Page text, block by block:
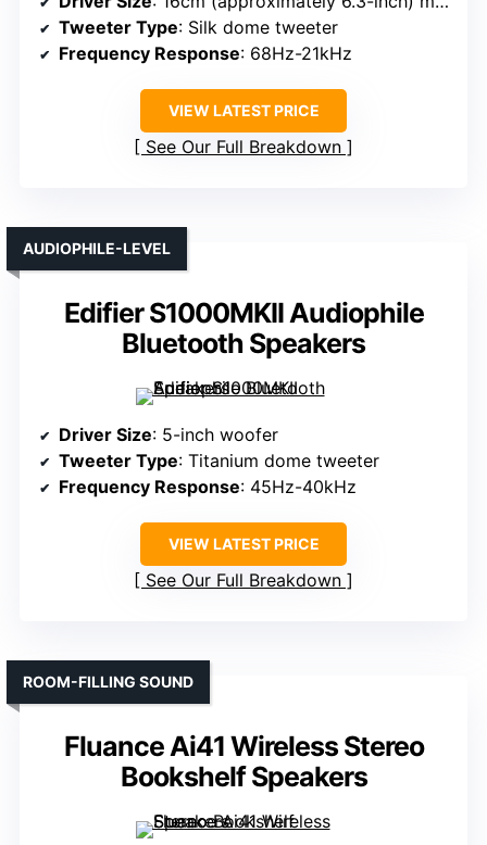
Tweeter Type: Silk dome tweeter
Frequency Response: 68Hz-21kHz
VIEW LATEST PRICE
See Our Full Breakdown
Edifier S1000MKII Audiophile
Bluetooth Speakers
AUDIOPHILE-LEVEL
Driver Size: 5-inch woofer
Tweeter Type: Titanium dome tweeter
Frequency Response: 45Hz-40kHz
VIEW LATEST PRICE
See Our Full Breakdown
Fluance Ai41 Wireless Stereo
Bookshelf Speakers
ROOM-FILLING SOUND